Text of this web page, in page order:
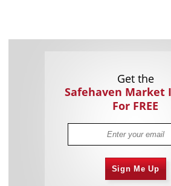
Get the
Safehaven Market
For FREE
Sign Me Up